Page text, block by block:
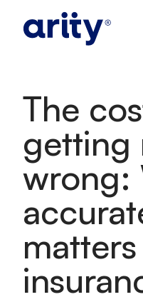
The
getting
wrong: